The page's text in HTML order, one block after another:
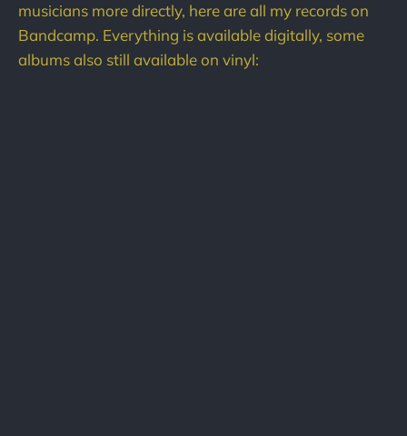
musicians more directly, here are all my records on
Bandcamp. Everything is available digitally, some
albums also still available on vinyl: